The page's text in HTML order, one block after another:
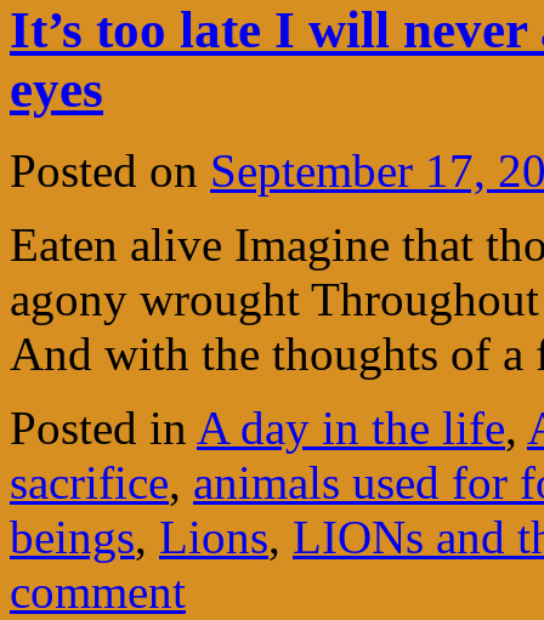
It’s too late I will
eyes
Posted on September 17,
Eaten alive Imagine that
agony wrought
And with the thoughts of a
Posted in A day in the life,
sacrifice, animals used for
beings, Lions, LIONs and
comment